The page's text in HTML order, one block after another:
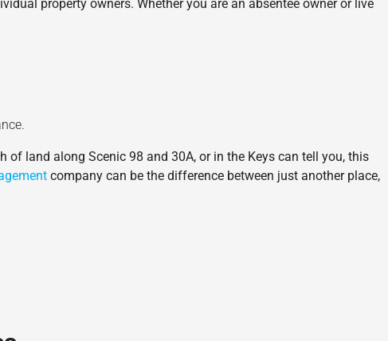
property owners. Whether you are an absentee owner or live
land along Scenic 98 and 30A, or in the Keys can tell you, this
company can be the difference between just another place,